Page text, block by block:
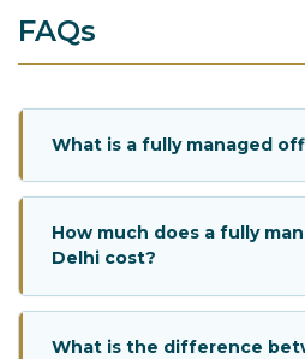
FAQs
What is a fully managed
How much does a fully
Delhi cost?
What is the difference